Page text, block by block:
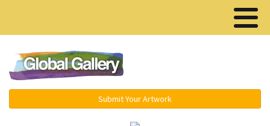
Submit Your Artwork